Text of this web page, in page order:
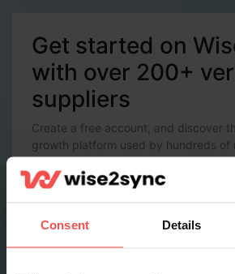
Consent Details
Get started on
with over 200+
suppliers
Create a free account, and discover
growth platform used by hundreds of
you.
Account Details
Email *